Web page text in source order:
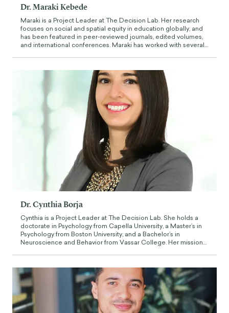
Dr. Maraki Kebede
Maraki is a Project Leader at The Decision Lab. Her research
focuses on social and spatial equity in education globally, and
has been featured in peer-reviewed journals, edited volumes,
and international conferences. Maraki has worked with several
including UNESCO, the World Bank, the Institute of International
Education, and Geneva Global Inc.
Dr. Cynthia Borja
Cynthia is a Project Leader at The Decision Lab. She holds a
doctorate in Psychology from Capella University, a Master’s in
Psychology from Boston University, and a Bachelor’s in
Neuroscience and Behavior from Vassar College. Her mission
experience has focused on maximizing the potential of
individuals, groups, and learning communities through
evidence-based education and training, research, and strategy
development, having served in a diversity of academic and
administrative positions in private, non-profit, and higher
education institutions.